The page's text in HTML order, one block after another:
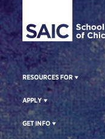
RESOURCES FOR
APPLY
GET INFO